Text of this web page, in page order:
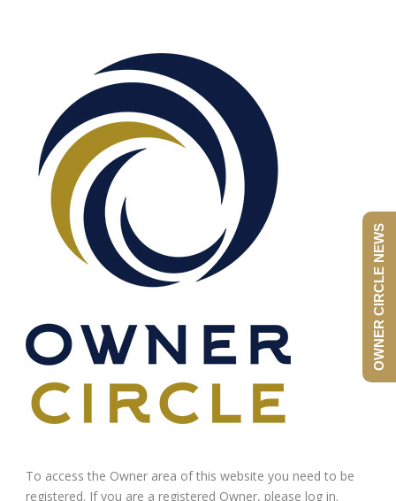
To access the Owner area of this website you need to be
registered. If you are a registered Owner, please log in.
OWNER CIRCLE NEWS